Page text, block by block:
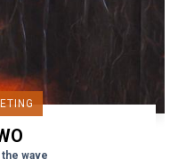
wave